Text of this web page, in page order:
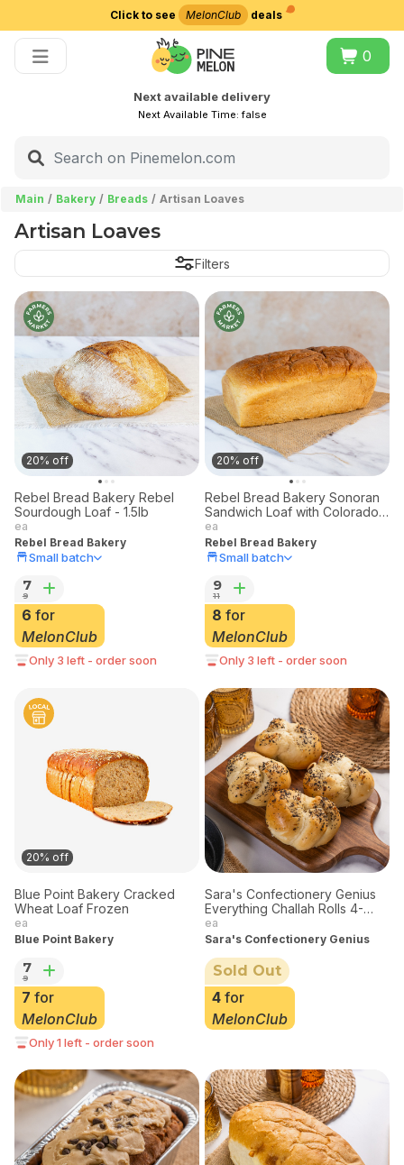
Click to see MelonClub deals
0
Next available delivery
Next Available Time:false
Main Bakery Breads Artisan Loaves
Artisan Loaves
Filters
20% off
Rebel Bread Bakery Rebel
Sourdough Loaf - 1.5lb
ea
Rebel Bread Bakery
Small batch
7
9
6 for
MelonClub
Only 3 left - order soon
20% off
Rebel Bread Bakery Sonoran
Sandwich Loaf with Colorado
Stone-Milled Flour
ea
Rebel Bread Bakery
Small batch
9
11
8 for
MelonClub
Only 3 left - order soon
20% off
Blue Point Bakery Cracked
Wheat Loaf Frozen
ea
Blue Point Bakery
7
9
7 for
MelonClub
Only 1 left - order soon
Sara's Confectionery Genius
Everything Challah Rolls 4-
pack
ea
Sara's Confectionery Genius
Sold Out
4 for
MelonClub
Choose delivery city